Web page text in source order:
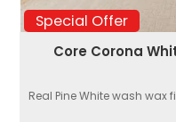
Special Offer
Core Corona
Real Pine White wash